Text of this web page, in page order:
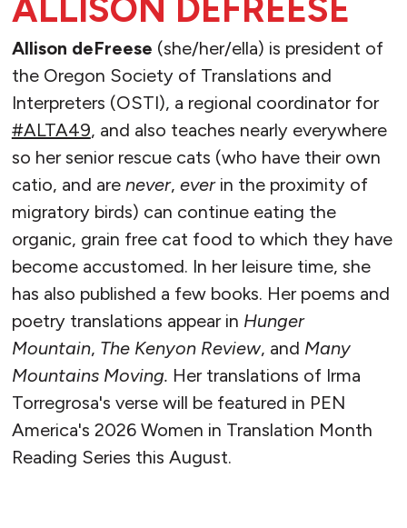
ALLISON DEFREESE
Allison deFreese (she/her/ella) is president of
the Oregon Society of Translations and
Interpreters (OSTI), a regional coordinator for
#ALTA49, and also teaches nearly everywhere
so her senior rescue cats (who have their own
catio, and are never, ever in the proximity of
migratory birds) can continue eating the
organic, grain free cat food to which they have
become accustomed. In her leisure time, she
has also published a few books. Her poems and
poetry translations appear in Hunger
Mountain, The Kenyon Review, and Many
Mountains Moving. Her translations of Irma
Torregrosa's verse will be featured in PEN
America's 2026 Women in Translation Month
Reading Series this August.